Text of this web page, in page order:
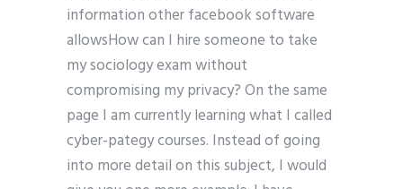
information other facebook software
allowsHow can I hire someone to take
my sociology exam without
compromising my privacy? On the same
page I am currently learning what I called
cyber-pategy courses. Instead of going
into more detail on this subject, I would